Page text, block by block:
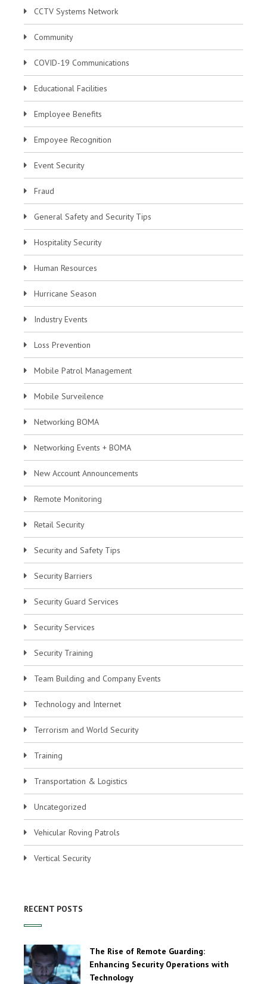
CCTV Systems Network
Community
COVID-19 Communications
Educational Facilities
Employee Benefits
Empoyee Recognition
Event Security
Fraud
General Safety and Security Tips
Hospitality Security
Human Resources
Hurricane Season
Industry Events
Loss Prevention
Mobile Patrol Management
Mobile Surveilence
Networking BOMA
Networking Events + BOMA
New Account Announcements
Remote Monitoring
Retail Security
Security and Safety Tips
Security Barriers
Security Guard Services
Security Services
Security Training
Team Building and Company Events
Technology and Internet
Terrorism and World Security
Training
Transportation & Logistics
Uncategorized
Vehicular Roving Patrols
Vertical Security
RECENT POSTS
The Rise of Remote Guarding:
Enhancing Security Operations with
Technology